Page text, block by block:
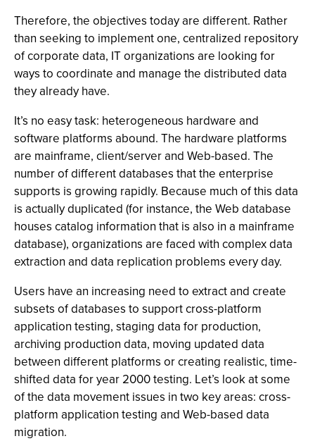
Therefore, the objectives today are different. Rather
than seeking to implement one, centralized repository
of corporate data, IT organizations are looking for
ways to coordinate and manage the distributed data
they already have.
It’s no easy task: heterogeneous hardware and
software platforms abound. The hardware platforms
are mainframe, client/server and Web-based. The
number of different databases that the enterprise
supports is growing rapidly. Because much of this data
is actually duplicated (for instance, the Web database
houses catalog information that is also in a mainframe
database), organizations are faced with complex data
extraction and data replication problems every day.
Users have an increasing need to extract and create
subsets of databases to support cross-platform
application testing, staging data for production,
archiving production data, moving updated data
between different platforms or creating realistic, time-
shifted data for year 2000 testing. Let’s look at some
of the data movement issues in two key areas: cross-
platform application testing and Web-based data
migration.